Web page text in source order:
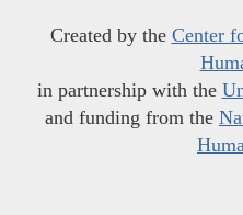
Created by the Center
in partnership with the
and funding from the